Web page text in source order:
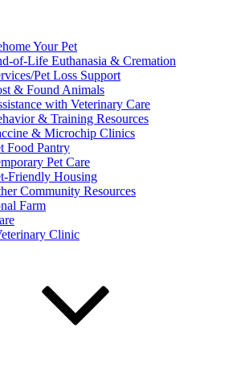
Your Pet
of-Life Euthanasia & Cremation
Pet Loss Support
& Found Animals
with Veterinary Care
& Training Resources
& Microchip Clinics
Food Pantry
Pet Care
Friendly Housing
Community Resources
Farm
Clinic